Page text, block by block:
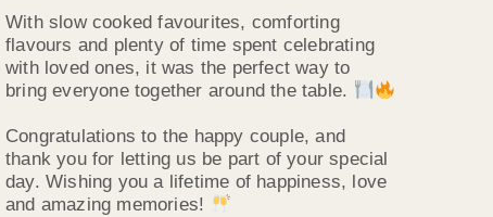
With slow cooked favourites, comforting
flavours and plenty of time spent celebrating
with loved ones, it was the perfect way to
bring everyone together around the table.
Congratulations to the happy couple, and
thank you for letting us be part of your special
day. Wishing you a lifetime of happiness, love
and amazing memories!